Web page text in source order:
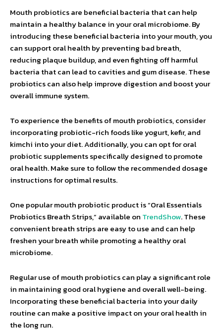
Mouth probiotics are beneficial bacteria that can help
maintain a healthy balance in your oral microbiome. By
introducing these beneficial bacteria into your mouth, you
can support oral health by preventing bad breath,
reducing plaque buildup, and even fighting off harmful
bacteria that can lead to cavities and gum disease. These
probiotics can also help improve digestion and boost your
overall immune system.
To experience the benefits of mouth probiotics, consider
incorporating probiotic-rich foods like yogurt, kefir, and
kimchi into your diet. Additionally, you can opt for oral
probiotic supplements specifically designed to promote
oral health. Make sure to follow the recommended dosage
instructions for optimal results.
One popular mouth probiotic product is “Oral Essentials
Probiotics Breath Strips,” available on TrendShow. These
convenient breath strips are easy to use and can help
freshen your breath while promoting a healthy oral
microbiome.
Regular use of mouth probiotics can play a significant role
in maintaining good oral hygiene and overall well-being.
Incorporating these beneficial bacteria into your daily
routine can make a positive impact on your oral health in
the long run.